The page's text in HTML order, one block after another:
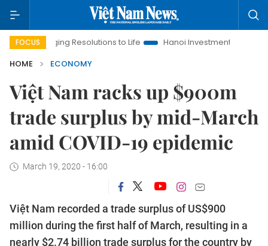
FOCUSResolutions to Life Hanoi Investment Promotion
HOME
ECONOMY
Việt Nam racks up $900m
trade surplus by mid-March
amid COVID-19 epidemic
March 19, 2020 - 16:00
Việt Nam recorded a trade surplus of US$900
million during the first half of March, resulting in a
nearly $2.74 billion trade surplus for the country by